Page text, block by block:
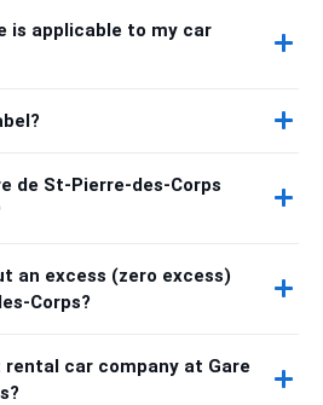
is applicable to my car
de St-Pierre-des-Corps
an excess (zero excess)
Corps?
car company at Gare